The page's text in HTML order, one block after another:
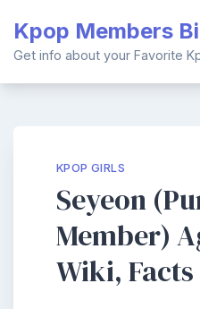
content
Kpop Members
Get info about your Favorite
KPOP GIRLS
Seyeon
Member)
Wiki,